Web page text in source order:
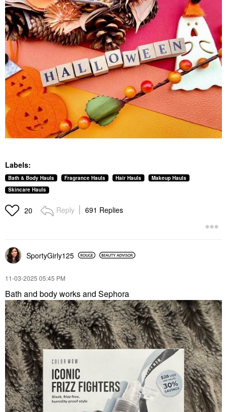
Labels:
Bath & Body Hauls Fragrance Hauls Hair Hauls
Makeup Hauls
Skincare Hauls
20 Reply 691 Replies
SportyGirly125
‎11-03-2025 05:45 PM
Bath and body works and Sephora